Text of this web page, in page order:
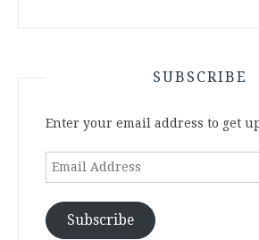
SUBSCRIBE
Enter your email address to get
Email
Subscribe